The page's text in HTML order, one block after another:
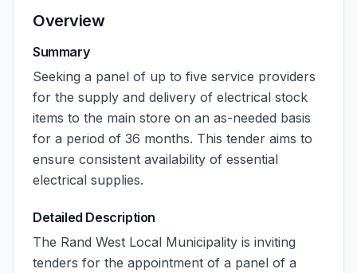
Overview
Summary
Seeking a panel of up to five service providers
for the supply and delivery of electrical stock
items to the main store on an as-needed basis
for a period of 36 months. This tender aims to
ensure consistent availability of essential
electrical supplies.
Detailed Description
The Rand West Local Municipality is inviting
tenders for the appointment of a panel of a